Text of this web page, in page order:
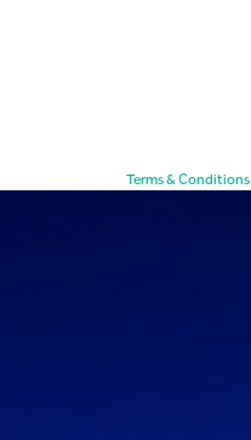
Terms & Conditions